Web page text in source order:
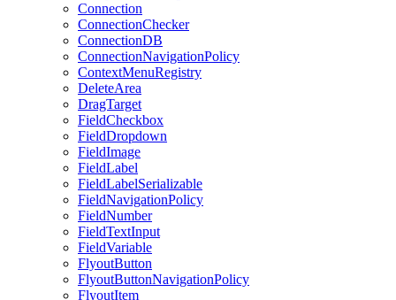
Connection
ConnectionChecker
ConnectionDB
ConnectionNavigationPolicy
ContextMenuRegistry
DeleteArea
DragTarget
FieldCheckbox
FieldDropdown
FieldImage
FieldLabel
FieldLabelSerializable
FieldNavigationPolicy
FieldNumber
FieldTextInput
FieldVariable
FlyoutButton
FlyoutButtonNavigationPolicy
FlyoutItem